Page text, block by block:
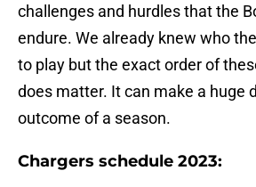
challenges and hurdles that the
endure. We already knew who
to play but the exact order of
does matter. It can make a huge
outcome of a season.
Chargers schedule 2023: